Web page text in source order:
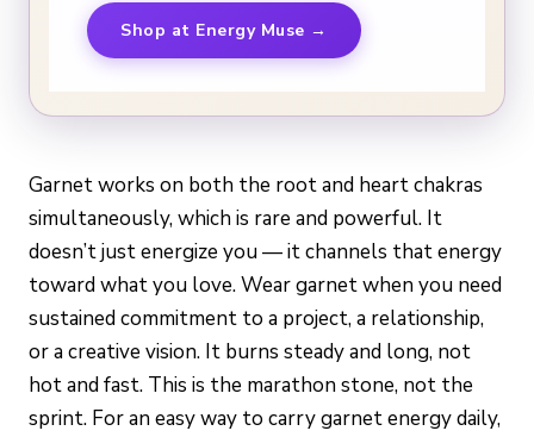
Shop at Energy Muse →
Garnet works on both the root and heart chakras
simultaneously, which is rare and powerful. It
doesn’t just energize you — it channels that energy
toward what you love. Wear garnet when you need
sustained commitment to a project, a relationship,
or a creative vision. It burns steady and long, not
hot and fast. This is the marathon stone, not the
sprint. For an easy way to carry garnet energy daily,